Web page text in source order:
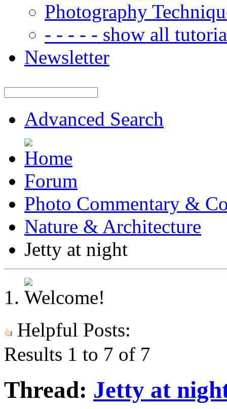
Photography
- - - - - show all
Newsletter
Advanced Search
Forum
Photo Commentary &
Nature & Architecture
Jetty at night
Helpful Posts:
Results 1 to 7 of 7
Thread: Jetty at